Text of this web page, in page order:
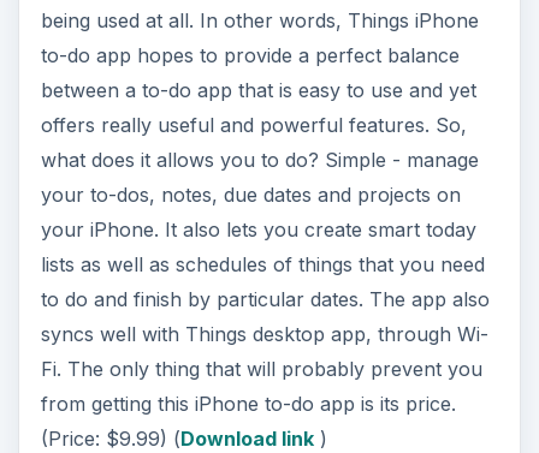
being used at all. In other words, Things iPhone
to-do app hopes to provide a perfect balance
between a to-do app that is easy to use and yet
offers really useful and powerful features. So,
what does it allows you to do? Simple - manage
your to-dos, notes, due dates and projects on
your iPhone. It also lets you create smart today
lists as well as schedules of things that you need
to do and finish by particular dates. The app also
syncs well with Things desktop app, through Wi-
Fi. The only thing that will probably prevent you
from getting this iPhone to-do app is its price.
(Price: $9.99) (Download link)